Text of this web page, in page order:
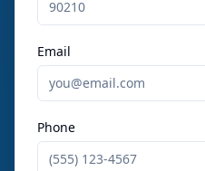
Email
Phone